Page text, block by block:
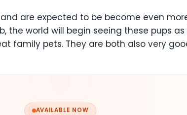
are expected to be become even
the world will begin seeing these pups
family pets. They are both also very
AVAILABLE NOW